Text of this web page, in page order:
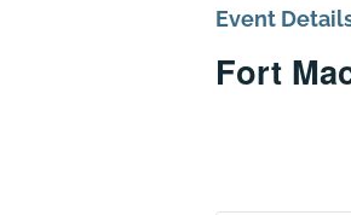
Event
Fort